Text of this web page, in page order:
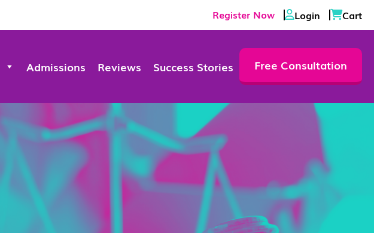
Register Now Login Cart
Admissions Reviews Success Stories Free Consultation